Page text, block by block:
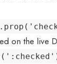
on the live